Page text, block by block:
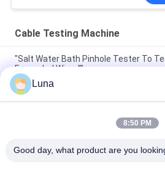
Cable Testing Machine
"Salt Water Bath Pinhole Tester To
Enameled Wires""
ASTM D149 IEC 60243 Voltage
Insulation Material Breakdown
IEC 60068-2 ISO 5344 Sinusoidal
Luna
8:50 PM
Good day, what product are you